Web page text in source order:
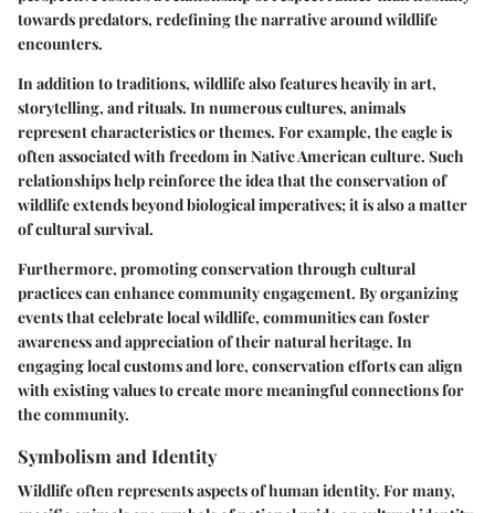
towards predators, redefining the narrative around wildlife
encounters.
In addition to traditions, wildlife also features heavily in art,
storytelling, and rituals. In numerous cultures, animals
represent characteristics or themes. For example, the eagle is
often associated with freedom in Native American culture. Such
relationships help reinforce the idea that the conservation of
wildlife extends beyond biological imperatives; it is also a matter
of cultural survival.
Furthermore, promoting conservation through cultural
practices can enhance community engagement. By organizing
events that celebrate local wildlife, communities can foster
awareness and appreciation of their natural heritage. In
engaging local customs and lore, conservation efforts can align
with existing values to create more meaningful connections for
the community.
Symbolism and Identity
Wildlife often represents aspects of human identity. For many,